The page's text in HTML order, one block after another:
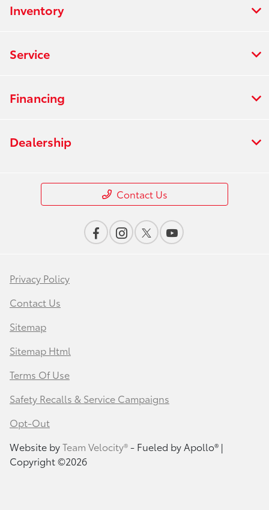
Inventory
Service
Financing
Dealership
Contact Us
Privacy Policy
Contact Us
Sitemap
Sitemap Html
Terms Of Use
Safety Recalls & Service Campaigns
Opt-Out
Website byTeam Velocity®- Fueled by Apollo® |
Copyright ©2026